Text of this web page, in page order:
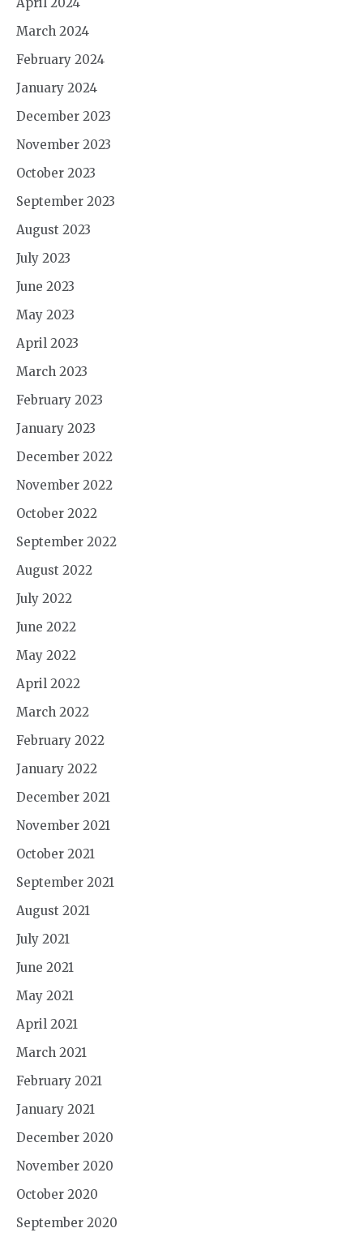
March 2024
February 2024
January 2024
December 2023
November 2023
October 2023
September 2023
August 2023
July 2023
June 2023
May 2023
April 2023
March 2023
February 2023
January 2023
December 2022
November 2022
October 2022
September 2022
August 2022
July 2022
June 2022
May 2022
April 2022
March 2022
February 2022
January 2022
December 2021
November 2021
October 2021
September 2021
August 2021
July 2021
June 2021
May 2021
April 2021
March 2021
February 2021
January 2021
December 2020
November 2020
October 2020
September 2020